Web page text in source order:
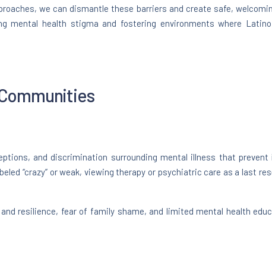
we can dismantle these barriers and create safe,
mental health stigma and fostering environments where
and discrimination surrounding mental illness that prevent
“crazy” or weak, viewing therapy or psychiatric care as a last
resilience, fear of family shame, and limited mental health